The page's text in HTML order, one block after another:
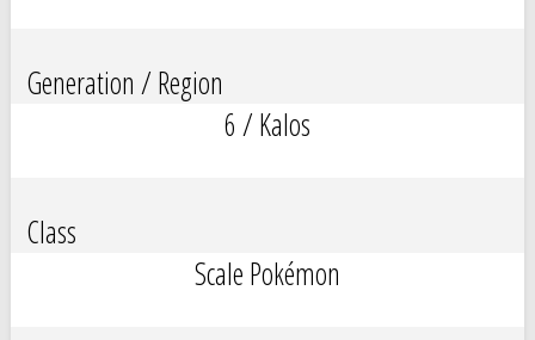
Generation / Region
6 / Kalos
Class
Scale Pokémon